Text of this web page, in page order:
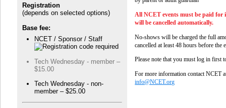
Registration
(depends on selected options)
Base fee:
NCET / Sponsor / Staff
Tech Wednesday - member –
$15.00
Tech Wednesday - non-
member – $25.00
All NCET events must be paid
will be cancelled automatically.
No-shows will be charged the full
cancelled at least 48 hours before the
Please note that you must log in first
For more information contact NCET
info@NCET.org